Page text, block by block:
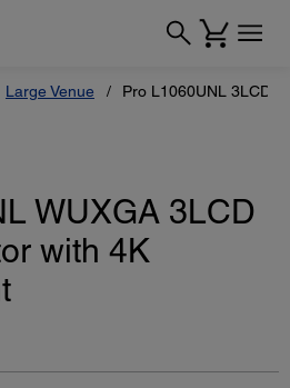
Large Venue Pro L1060UNL 3LCD
WUXGA 3LCD
with 4K